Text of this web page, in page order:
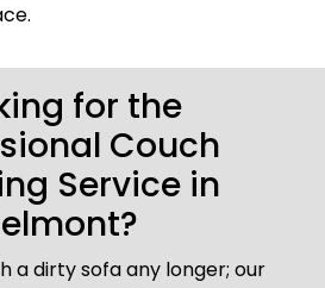
for the
Couch
Service in
a dirty sofa any longer; our